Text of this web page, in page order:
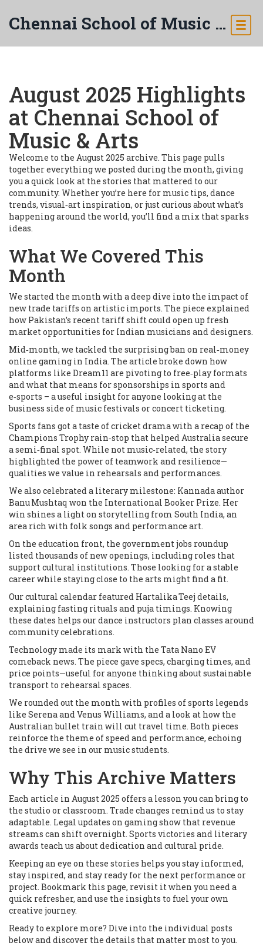
Chennai School of Music & Arts
August 2025 Highlights
at Chennai School of
Music & Arts
Welcome to the August 2025 archive. This page pulls
together everything we posted during the month, giving
you a quick look at the stories that mattered to our
community. Whether you’re here for music tips, dance
trends, visual‑art inspiration, or just curious about what’s
happening around the world, you’ll find a mix that sparks
ideas.
What We Covered This
Month
We started the month with a deep dive into the impact of
new trade tariffs on artistic imports. The piece explained
how Pakistan’s recent tariff shift could open up fresh
market opportunities for Indian musicians and designers.
Mid‑month, we tackled the surprising ban on real‑money
online gaming in India. The article broke down how
platforms like Dream11 are pivoting to free‑play formats
and what that means for sponsorships in sports and
e‑sports – a useful insight for anyone looking at the
business side of music festivals or concert ticketing.
Sports fans got a taste of cricket drama with a recap of the
Champions Trophy rain‑stop that helped Australia secure
a semi‑final spot. While not music‑related, the story
highlighted the power of teamwork and resilience—
qualities we value in rehearsals and performances.
We also celebrated a literary milestone: Kannada author
Banu Mushtaq won the International Booker Prize. Her
win shines a light on storytelling from South India, an
area rich with folk songs and performance art.
On the education front, the government jobs roundup
listed thousands of new openings, including roles that
support cultural institutions. Those looking for a stable
career while staying close to the arts might find a fit.
Our cultural calendar featured Hartalika Teej details,
explaining fasting rituals and puja timings. Knowing
these dates helps our dance instructors plan classes around
community celebrations.
Technology made its mark with the Tata Nano EV
comeback news. The piece gave specs, charging times, and
price points—useful for anyone thinking about sustainable
transport to rehearsal spaces.
We rounded out the month with profiles of sports legends
like Serena and Venus Williams, and a look at how the
Australian bullet train will cut travel time. Both pieces
reinforce the theme of speed and performance, echoing
the drive we see in our music students.
Why This Archive Matters
Each article in August 2025 offers a lesson you can bring to
the studio or classroom. Trade changes remind us to stay
adaptable. Legal updates on gaming show that revenue
streams can shift overnight. Sports victories and literary
awards teach us about dedication and cultural pride.
Keeping an eye on these stories helps you stay informed,
stay inspired, and stay ready for the next performance or
project. Bookmark this page, revisit it when you need a
quick refresher, and use the insights to fuel your own
creative journey.
Ready to explore more? Dive into the individual posts
below and discover the details that matter most to you.